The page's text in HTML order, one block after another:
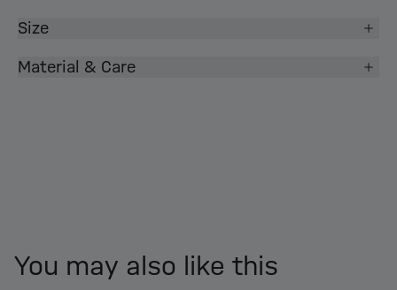
Size
Material & Care
You may also like this